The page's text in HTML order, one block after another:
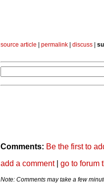
source article permalink discuss
Comments: Be the first to
add a comment| go to forum
Note: Comments may take a few